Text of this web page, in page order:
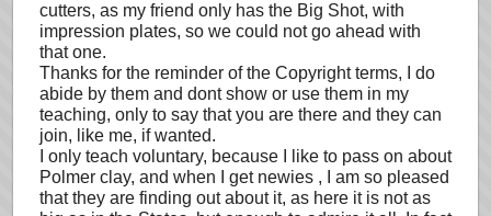
cutters, as my friend only has the Big Shot, with
impression plates, so we could not go ahead with
that one.
Thanks for the reminder of the Copyright terms, I do
abide by them and dont show or use them in my
teaching, only to say that you are there and they can
join, like me, if wanted.
I only teach voluntary, because I like to pass on about
Polmer clay, and when I get newies , I am so pleased
that they are finding out about it, as here it is not as